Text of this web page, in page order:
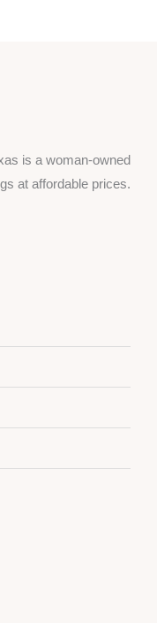
is a woman-owned
at affordable prices.